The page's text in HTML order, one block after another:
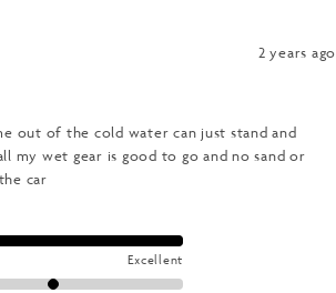
2 years ago
out of the cold water can just stand and
my wet gear is good to go and no sand or
car
Excellent